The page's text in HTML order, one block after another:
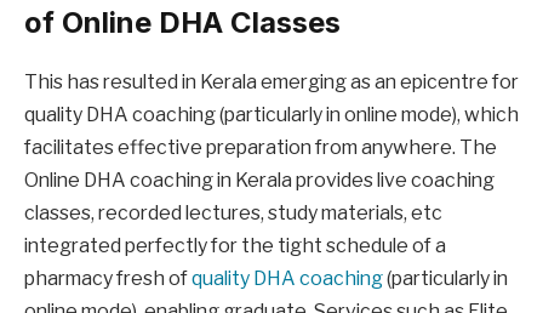
of Online DHA Classes
This has resulted in Kerala emerging as an epicentre for
quality DHA coaching (particularly in online mode), which
facilitates effective preparation from anywhere. The
Online DHA coaching in Kerala provides live coaching
classes, recorded lectures, study materials, etc
integrated perfectly for the tight schedule of a
pharmacy fresh ofquality DHA coaching(particularly in